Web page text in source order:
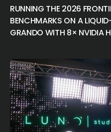
RUNNING THE 2026
BENCHMARKS ON A
GRANDO WITH 8× NVIDIA